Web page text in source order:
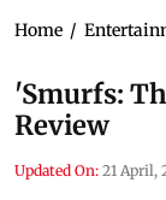
Home /
'Smurfs:
Review
Updated On: 21 April,